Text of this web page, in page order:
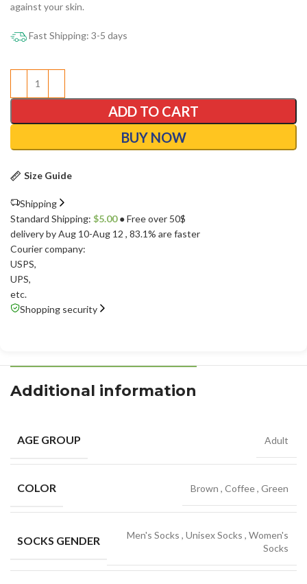
against your skin.
Fast Shipping: 3-5 days
ADD TO CART
BUY NOW
Size Guide
Shipping
Standard Shipping: $5.00● Free over 50$
delivery by Aug 10-Aug 12 , 83.1% are faster
Courier company:
USPS,
UPS,
etc.
Shopping security
Additional information
AGE GROUP Adult
COLOR Brown , Coffee, Green
SOCKS GENDER Men's Socks , Unisex Socks , Women's
Socks